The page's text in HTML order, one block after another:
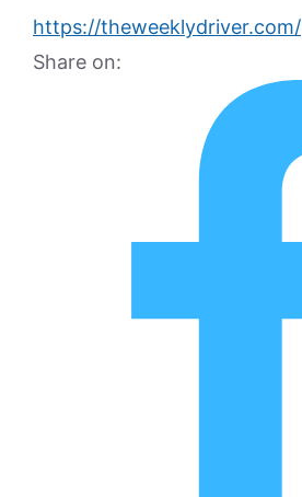
https://theweeklydriver.com/
Share on: